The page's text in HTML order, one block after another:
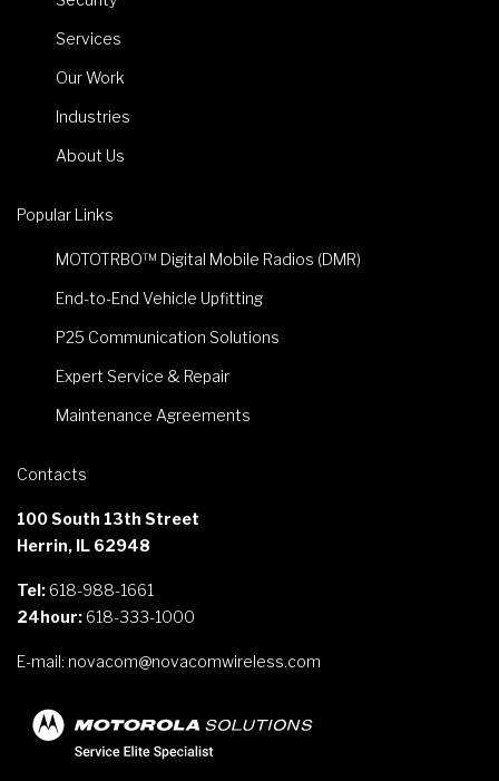
Services
Our Work
Industries
About Us
Popular Links
MOTOTRBO™ Digital Mobile Radios (DMR)
End-to-End Vehicle Upfitting
P25 Communication Solutions
Expert Service & Repair
Maintenance Agreements
Contacts
100 South 13th Street
Herrin, IL 62948
Tel: 618-988-1661
24hour: 618-333-1000
E-mail: novacom@novacomwireless.com